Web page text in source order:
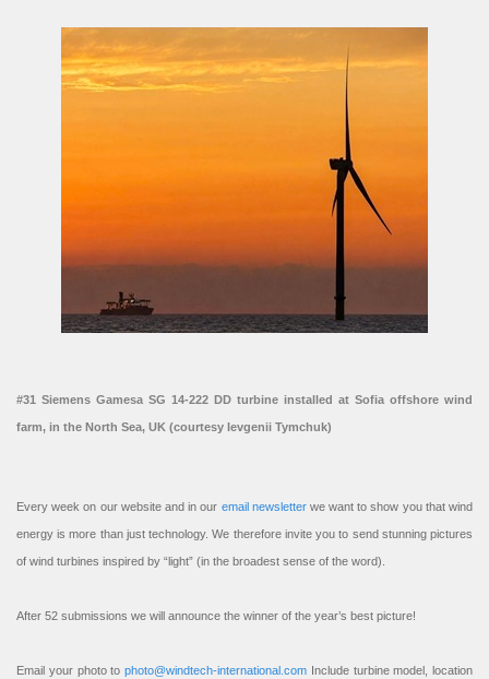
#31 Siemens Gamesa SG 14-222 DD turbine installed at Sofia offshore wind
farm, in the North Sea, UK (courtesy Ievgenii Tymchuk)
Every week on our website and in our email newsletterwe want to show you that wind
energy is more than just technology. We therefore invite you to send stunning pictures
of wind turbines inspired by “light” (in the broadest sense of the word).
After 52 submissions we will announce the winner of the year’s best picture!
Email your photo to photo@windtech-international.com Include turbine model, location